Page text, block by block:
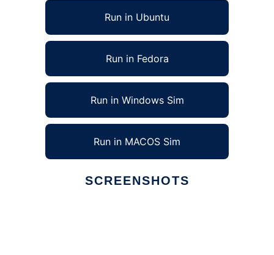
Run in Ubuntu
Run in Fedora
Run in Windows Sim
Run in MACOS Sim
SCREENSHOTS